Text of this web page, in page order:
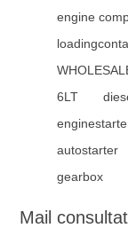
engine
6LT
autostarter
gearbox
Mail